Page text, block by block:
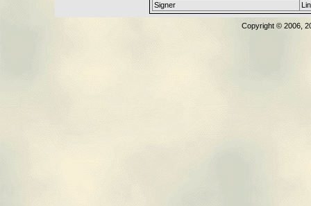
Signer
Copyright © 2006,